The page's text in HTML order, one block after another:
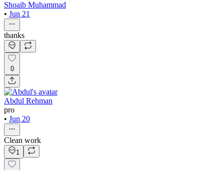
Shoaib Muhammad
• Jun 21
thanks
0
Abdul Rehman
pro
• Jun 20
Clean work
1